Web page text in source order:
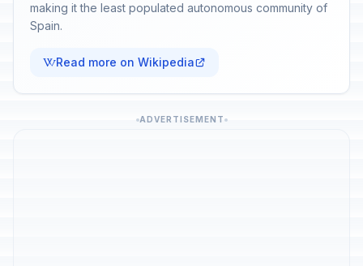
making it the least populated autonomous community of
Spain.
Read more on Wikipedia
ADVERTISEMENT